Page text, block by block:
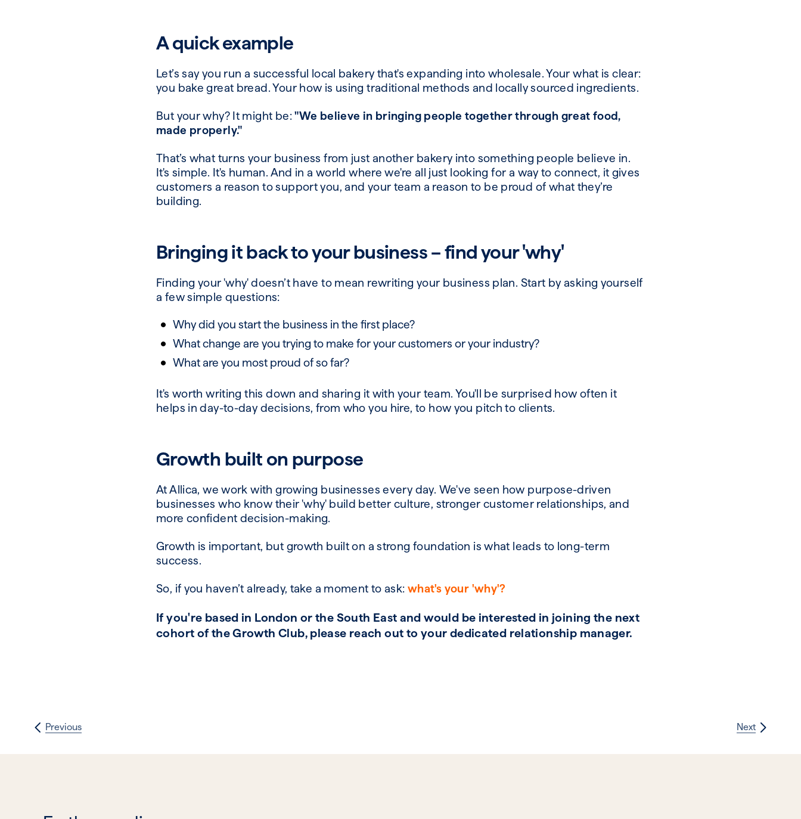
A quick example
Let’s say you run a successful local bakery that's expanding into wholesale. Your what is clear:
you bake great bread. Your how is using traditional methods and locally sourced ingredients.
But your why? It might be:"We believe in bringing people together through great food,
made properly."
That’s what turns your business from just another bakery into something people believe in.
It's simple. It's human. And in a world where we're all just looking for a way to connect, it gives
customers a reason to support you, and your team a reason to be proud of what they’re
building.
Bringing it back to your business –findyour'why'
Finding your 'why' doesn’t have to mean rewriting your business plan. Start by asking yourself
a few simple questions:
Why did you start the business in the first place?
What change are you trying to make for your customers or your industry?
What are you most proud of so far?
It's worth writing this down and sharing it with your team. You'll be surprised how often it
helps in day-to-day decisions, from who you hire, to how you pitch to clients.
Growth built on purpose
At Allica, we work with growing businesses every day. We've seen how purpose-driven
businesses who know their 'why' build better culture, stronger customer relationships, and
more confident decision-making.
Growth is important, but growth built on a strong foundation is what leads to long-term
success.
So, if you haven’t already, take a moment to ask: what's your 'why'?
If you're based in London or the South East and would be interested in joining the next
cohort of the Growth Club, please reach out to your dedicated relationship manager.
Previous Next